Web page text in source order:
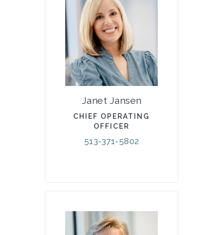
Janet Jansen
CHIEF OPERATING
OFFICER
513-371-5802